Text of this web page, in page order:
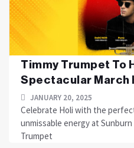
Timmy Trumpet To
Spectacular March
JANUARY 20, 2025
Celebrate Holi with the
unmissable energy at
Trumpet